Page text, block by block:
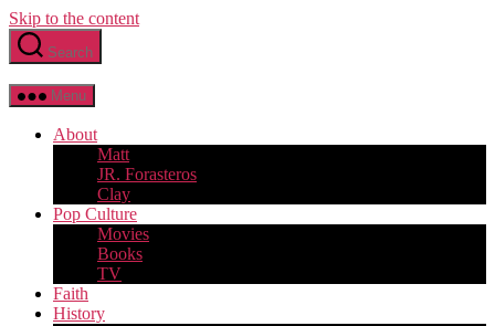
Skip to the content
Search
Menu
About
Matt
JR. Forasteros
Clay
Pop Culture
Movies
Books
TV
Faith
History